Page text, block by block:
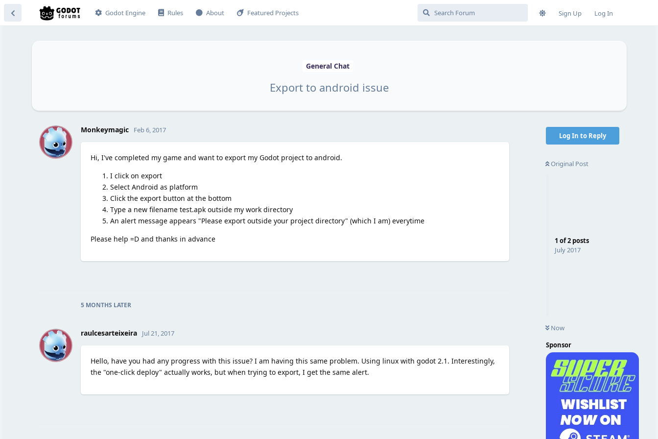
Godot Engine Rules About Featured Projects Sign Up Log In
General Chat
Export to android issue
Log In to Reply
Original Post
1 of2posts
July 2017
Now
Sponsor
M Monkeymagic Feb 6, 2017
Hi, I've completed my game and want to export my Godot project to android.
I click on export
Select Android as platform
Click the export button at the bottom
Type a new filename test.apk outside my work directory
An alert message appears "Please export outside your project directory" (which I am) everytime
Please help =D and thanks in advance
5 MONTHS LATER
R raulcesarteixeira Jul 21, 2017
Hello, have you had any progress with this issue? I am having this same problem. Using linux with godot 2.1. Interestingly,
the "one-click deploy" actually works, but when trying to export, I get the same alert.